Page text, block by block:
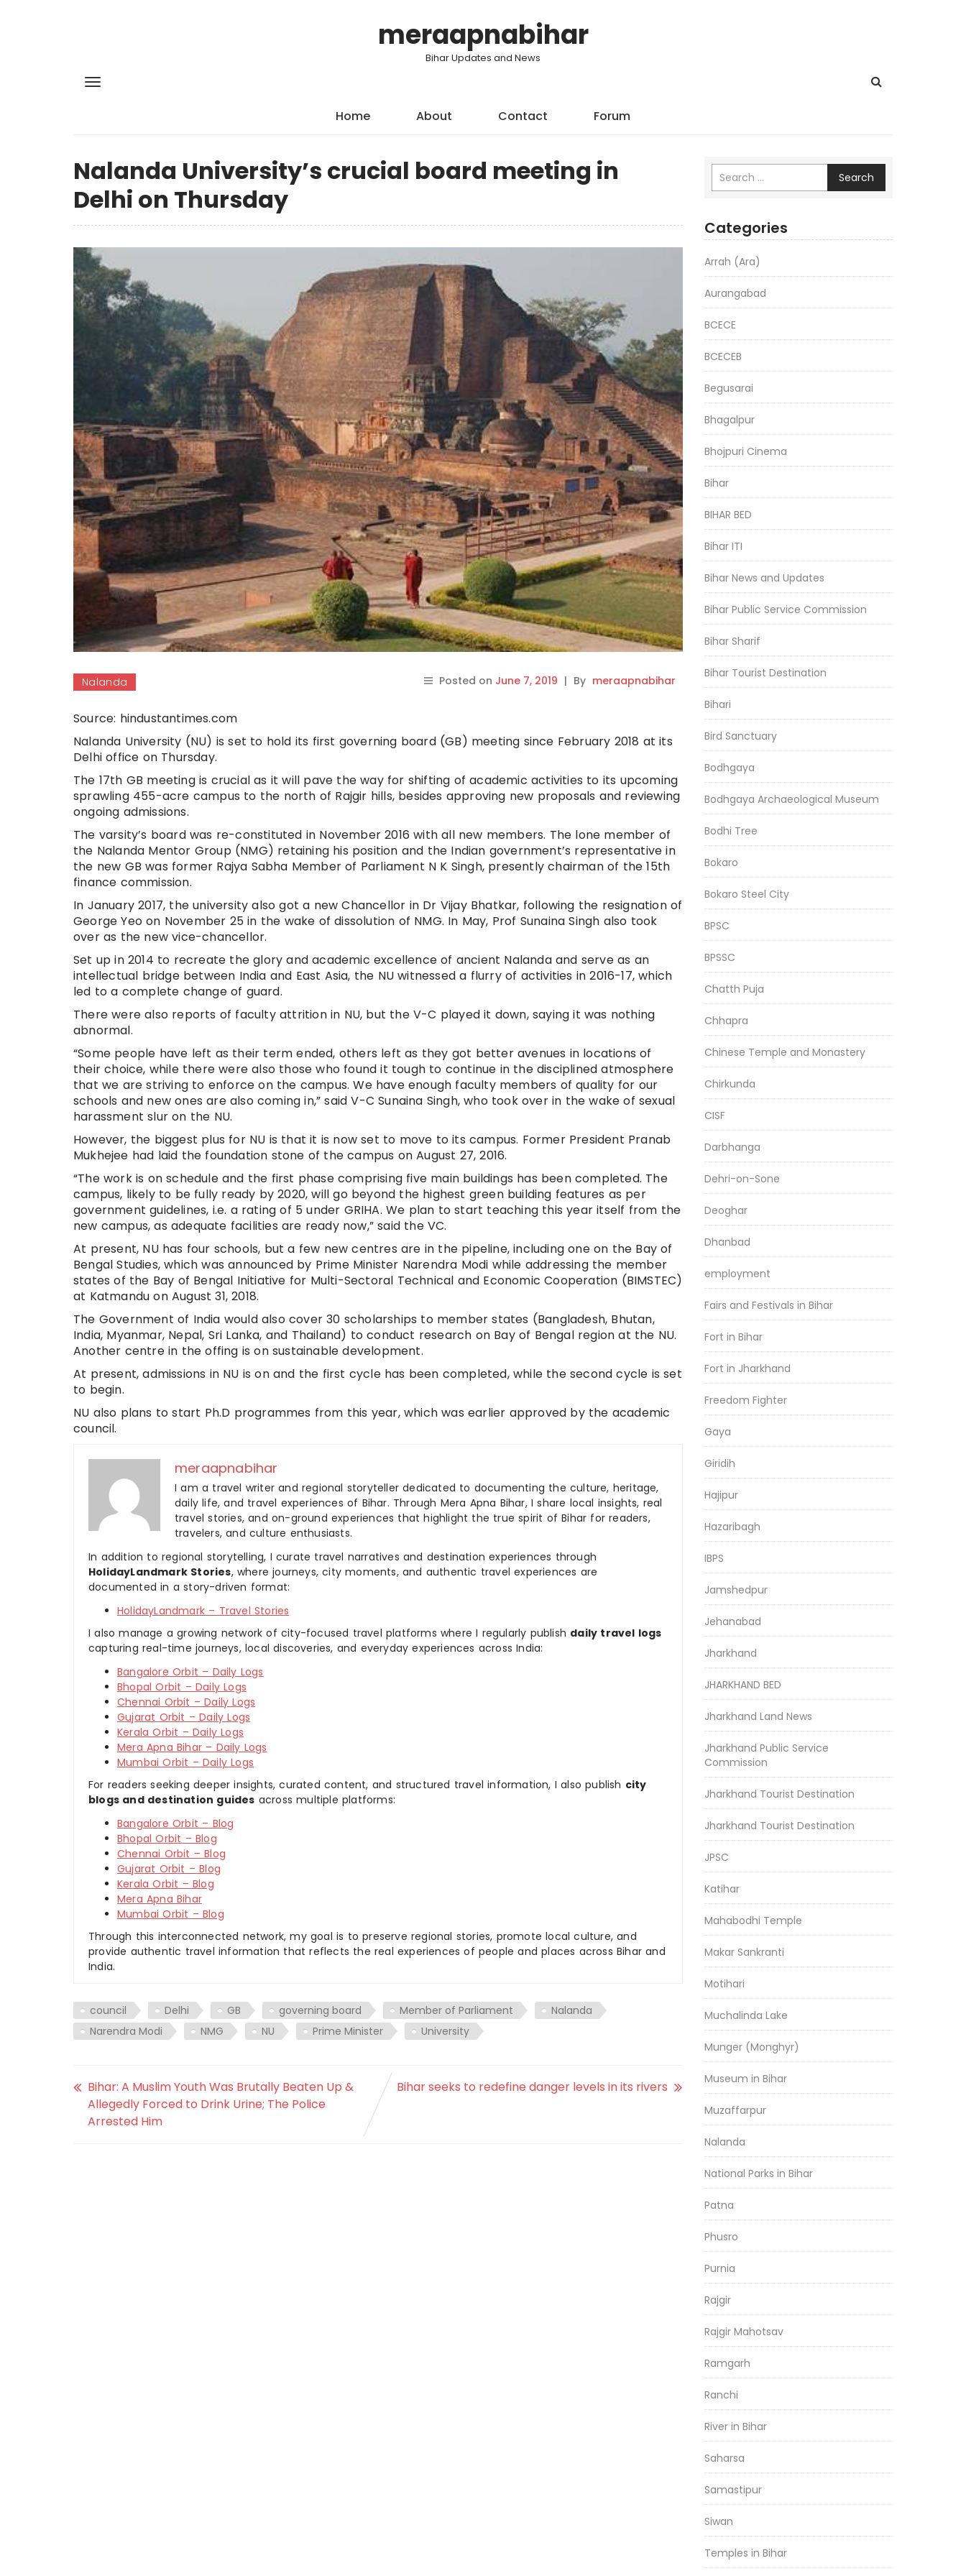
meraapnabihar
Bihar Updates and News
Home About Contact Forum
Nalanda University’s crucial board meeting in
Delhi on Thursday
Nalanda Posted on June 7, 2019 | By meraapnabihar
Source: hindustantimes.com
Nalanda University (NU) is set to hold its first governing board (GB) meeting since February 2018 at its
Delhi office on Thursday.
The 17th GB meeting is crucial as it will pave the way for shifting of academic activities to its upcoming
sprawling 455-acre campus to the north of Rajgir hills, besides approving new proposals and reviewing
ongoing admissions.
The varsity’s board was re-constituted in November 2016 with all new members. The lone member of
the Nalanda Mentor Group (NMG) retaining his position and the Indian government’s representative in
the new GB was former Rajya Sabha Member of Parliament N K Singh, presently chairman of the 15th
finance commission.
In January 2017, the university also got a new Chancellor in Dr Vijay Bhatkar, following the resignation of
George Yeo on November 25 in the wake of dissolution of NMG. In May, Prof Sunaina Singh also took
over as the new vice-chancellor.
Set up in 2014 to recreate the glory and academic excellence of ancient Nalanda and serve as an
intellectual bridge between India and East Asia, the NU witnessed a flurry of activities in 2016-17, which
led to a complete change of guard.
There were also reports of faculty attrition in NU, but the V-C played it down, saying it was nothing
abnormal.
“Some people have left as their term ended, others left as they got better avenues in locations of
their choice, while there were also those who found it tough to continue in the disciplined atmosphere
that we are striving to enforce on the campus. We have enough faculty members of quality for our
schools and new ones are also coming in,” said V-C Sunaina Singh, who took over in the wake of sexual
harassment slur on the NU.
However, the biggest plus for NU is that it is now set to move to its campus. Former President Pranab
Mukhejee had laid the foundation stone of the campus on August 27, 2016.
“The work is on schedule and the first phase comprising five main buildings has been completed. The
campus, likely to be fully ready by 2020, will go beyond the highest green building features as per
government guidelines, i.e. a rating of 5 under GRIHA. We plan to start teaching this year itself from the
new campus, as adequate facilities are ready now,” said the VC.
At present, NU has four schools, but a few new centres are in the pipeline, including one on the Bay of
Bengal Studies, which was announced by Prime Minister Narendra Modi while addressing the member
states of the Bay of Bengal Initiative for Multi-Sectoral Technical and Economic Cooperation (BIMSTEC)
at Katmandu on August 31, 2018.
The Government of India would also cover 30 scholarships to member states (Bangladesh, Bhutan,
India, Myanmar, Nepal, Sri Lanka, and Thailand) to conduct research on Bay of Bengal region at the NU.
Another centre in the offing is on sustainable development.
At present, admissions in NU is on and the first cycle has been completed, while the second cycle is set
to begin.
NU also plans to start Ph.D programmes from this year, which was earlier approved by the academic
council.
meraapnabihar
I am a travel writer and regional storyteller dedicated to documenting the culture, heritage,
daily life, and travel experiences of Bihar. Through Mera Apna Bihar, I share local insights, real
travel stories, and on-ground experiences that highlight the true spirit of Bihar for readers,
travelers, and culture enthusiasts.
In addition to regional storytelling, I curate travel narratives and destination experiences through
HolidayLandmark Stories, where journeys, city moments, and authentic travel experiences are
documented in a story-driven format:
HolidayLandmark – Travel Stories
I also manage a growing network of city-focused travel platforms where I regularly publish daily travel logs
capturing real-time journeys, local discoveries, and everyday experiences across India:
Bangalore Orbit – Daily Logs
Bhopal Orbit – Daily Logs
Chennai Orbit – Daily Logs
Gujarat Orbit – Daily Logs
Kerala Orbit – Daily Logs
Mera Apna Bihar – Daily Logs
Mumbai Orbit – Daily Logs
For readers seeking deeper insights, curated content, and structured travel information, I also publish city
blogs and destination guides across multiple platforms:
Bangalore Orbit – Blog
Bhopal Orbit – Blog
Chennai Orbit – Blog
Gujarat Orbit – Blog
Kerala Orbit – Blog
Mera Apna Bihar
Mumbai Orbit – Blog
Through this interconnected network, my goal is to preserve regional stories, promote local culture, and
provide authentic travel information that reflects the real experiences of people and places across Bihar and
India.
council Delhi GB governing board Member of Parliament
Nalanda
Narendra Modi
NMG NU Prime Minister University
Bihar: A Muslim Youth Was Brutally Beaten Up &
Allegedly Forced to Drink Urine; The Police
Arrested Him
Bihar seeks to redefine danger levels in its rivers
Search
Categories
Arrah (Ara)
Aurangabad
BCECE
BCECEB
Begusarai
Bhagalpur
Bhojpuri Cinema
Bihar
BIHAR BED
Bihar ITI
Bihar News and Updates
Bihar Public Service Commission
Bihar Sharif
Bihar Tourist Destination
Bihari
Bird Sanctuary
Bodhgaya
Bodhgaya Archaeological Museum
Bodhi Tree
Bokaro
Bokaro Steel City
BPSC
BPSSC
Chatth Puja
Chhapra
Chinese Temple and Monastery
Chirkunda
CISF
Darbhanga
Dehri-on-Sone
Deoghar
Dhanbad
employment
Fairs and Festivals in Bihar
Fort in Bihar
Fort in Jharkhand
Freedom Fighter
Gaya
Giridih
Hajipur
Hazaribagh
IBPS
Jamshedpur
Jehanabad
Jharkhand
JHARKHAND BED
Jharkhand Land News
Jharkhand Public Service
Commission
Jharkhand Tourist Destination
Jharkhand Tourist Destination
JPSC
Katihar
Mahabodhi Temple
Makar Sankranti
Motihari
Muchalinda Lake
Munger (Monghyr)
Museum in Bihar
Muzaffarpur
Nalanda
National Parks in Bihar
Patna
Phusro
Purnia
Rajgir
Rajgir Mahotsav
Ramgarh
Ranchi
River in Bihar
Saharsa
Samastipur
Siwan
Temples in Bihar